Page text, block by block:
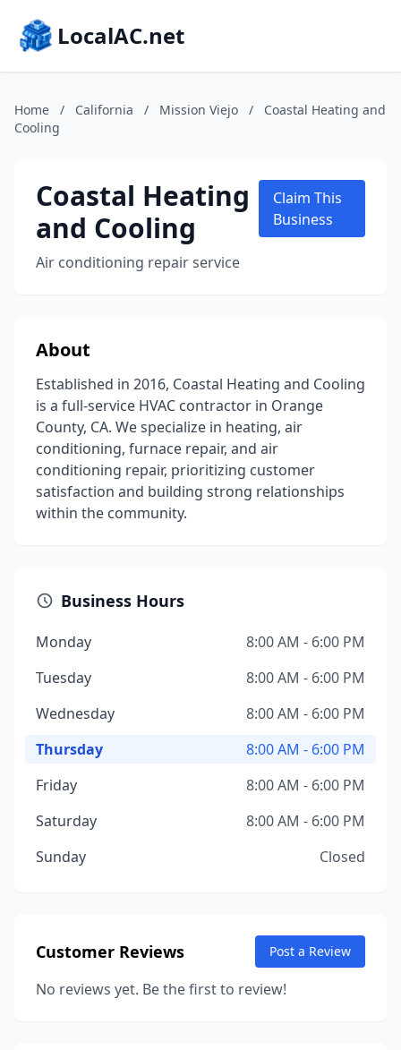
LocalAC.net
Home / California / Mission Viejo /
Coastal Heating and
Cooling
Coastal Heating
and Cooling
Air conditioning repair service
Claim This
Business
About
Established in 2016, Coastal Heating and Cooling
is a full-service HVAC contractor in Orange
County, CA. We specialize in heating, air
conditioning, furnace repair, and air
conditioning repair, prioritizing customer
satisfaction and building strong relationships
within the community.
Business Hours
Monday
8:00 AM - 6:00 PM
Tuesday
8:00 AM - 6:00 PM
Wednesday
8:00 AM - 6:00 PM
Thursday
8:00 AM - 6:00 PM
Friday
8:00 AM - 6:00 PM
Saturday
8:00 AM - 6:00 PM
Sunday
Closed
Customer Reviews Post a Review
No reviews yet. Be the first to review!